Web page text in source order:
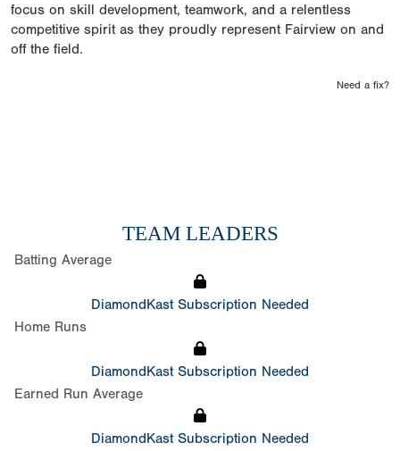
focus on skill development, teamwork, and a relentless
competitive spirit as they proudly represent Fairview on and
off the field.
Need a fix?
TEAM LEADERS
Batting Average
DiamondKast Subscription Needed
Home Runs
DiamondKast Subscription Needed
Earned Run Average
DiamondKast Subscription Needed